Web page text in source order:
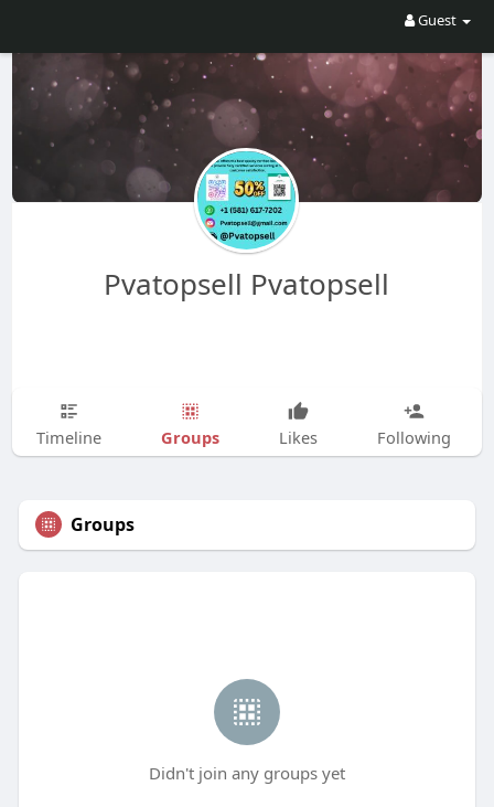
Guest
Pvatopsell Pvatopsell
Timeline Groups Likes Following
Groups
Didn't join any groups yet